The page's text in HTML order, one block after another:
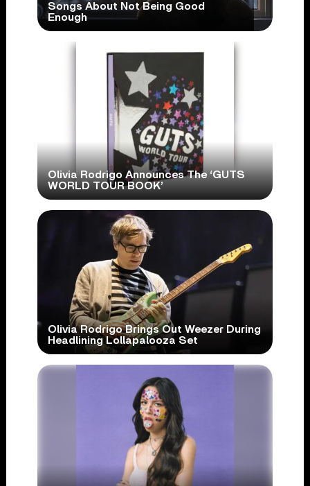
Songs About Not Being Good
Enough
Olivia Rodrigo Announces The ‘GUTS
WORLD TOUR BOOK’
Olivia Rodrigo Brings Out Weezer During
Headlining Lollapalooza Set